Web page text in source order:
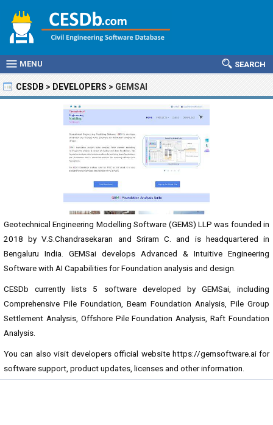
MENU SEARCH
CESDB > DEVELOPERS > GEMSAI
Geotechnical Engineering Modelling Software (GEMS) LLP was founded in
2018 by V.S.Chandrasekaran and Sriram C. and is headquartered in
Bengaluru India. GEMSai develops Advanced & Intuitive Engineering
Software with AI Capabilities for Foundation analysis and design.
CESDb currently lists 5 software developed by GEMSai, including
Comprehensive Pile Foundation, Beam Foundation Analysis, Pile Group
Settlement Analysis, Offshore Pile Foundation Analysis, Raft Foundation
Analysis.
You can also visit developers official website https://gemsoftware.aifor
software support, product updates, licenses and other information.